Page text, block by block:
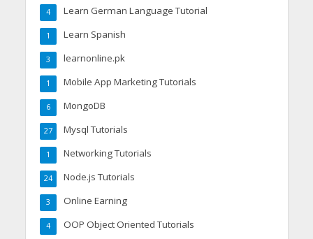
Learn German Language Tutorial
4
Learn Spanish
1
learnonline.pk
3
Mobile App Marketing Tutorials
1
MongoDB
6
Mysql Tutorials
27
Networking Tutorials
1
Node.js Tutorials
24
Online Earning
3
OOP Object Oriented Tutorials
4